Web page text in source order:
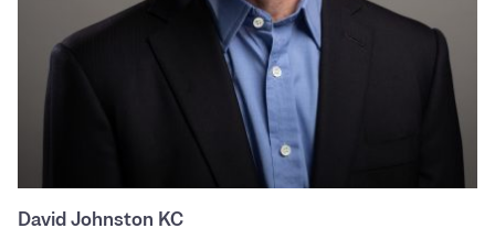
David Johnston KC